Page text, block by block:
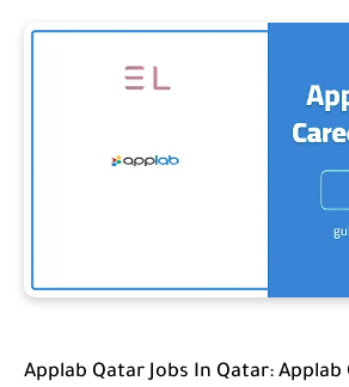
Applab Qatar Jobs In Qatar: